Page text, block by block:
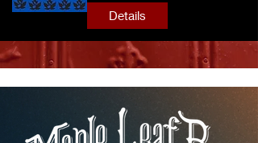
Details